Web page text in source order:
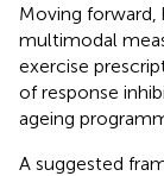
Moving forward,
multimodal
exercise
of response
ageing
A suggested